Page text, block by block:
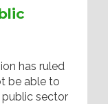
has ruled
be able to
public sector